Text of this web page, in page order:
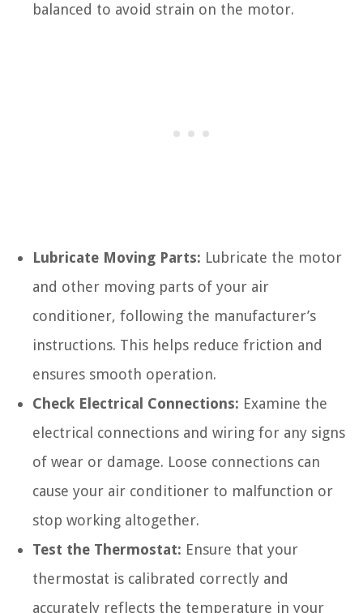
balanced to avoid strain on the motor.
Lubricate Moving Parts: Lubricate the motor
and other moving parts of your air
conditioner, following the manufacturer’s
instructions. This helps reduce friction and
ensures smooth operation.
Check Electrical Connections: Examine the
electrical connections and wiring for any signs
of wear or damage. Loose connections can
cause your air conditioner to malfunction or
stop working altogether.
Test the Thermostat: Ensure that your
thermostat is calibrated correctly and
accurately reflects the temperature in your